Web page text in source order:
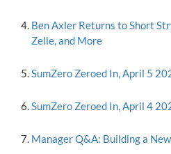
Ben Axler Returns to Short
Zelle, and More
SumZero Zeroed In, April 5
SumZero Zeroed In, April 4
Manager Q&A: Building a